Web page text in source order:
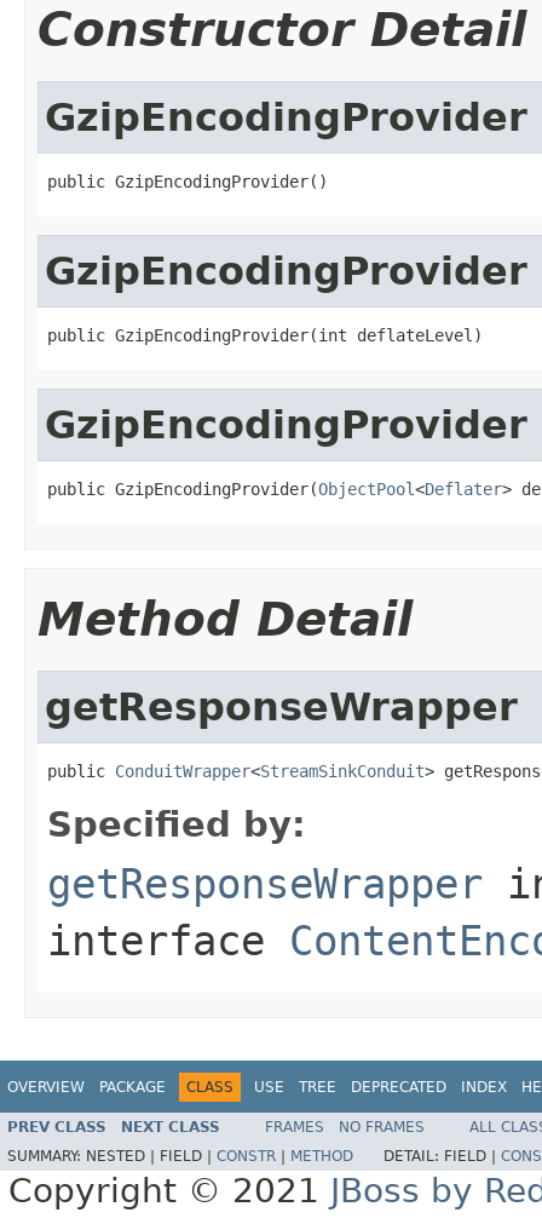
Constructor Detail
GzipEncodingProvider
public GzipEncodingProvider()
GzipEncodingProvider
public GzipEncodingProvider(int deflateLevel)
GzipEncodingProvider
public GzipEncodingProvider(ObjectPool<Deflater>
Method Detail
getResponseWrapper
public ConduitWrapper<StreamSinkConduit>
Specified by:
getResponseWrapper
interface
OVERVIEW PACKAGE CLASS USE TREE DEPRECATED INDEX
PREV CLASS NEXT CLASS FRAMES NO FRAMES
ALL
SUMMARY: NESTED | FIELD | CONSTR METHOD DETAIL: FIELD |
Copyright © 2021 JBoss by